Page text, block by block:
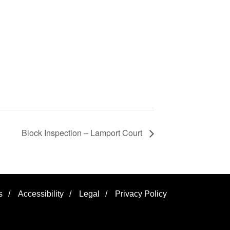
Block Inspection – Lamport Court
/ Accessibility / Legal / Privacy Policy